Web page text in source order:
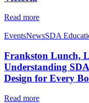
Read more
EventsNewsSDA
Frankston Lunch,
Understanding
Design for Every
Read more